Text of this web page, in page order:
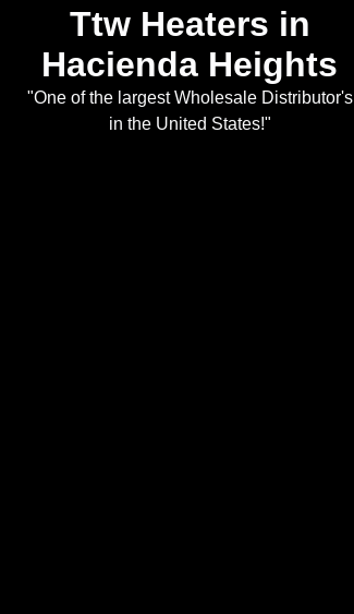
Ttw Heaters in
Hacienda Heights
"One of the largest Wholesale Distributor's
in the United States!"